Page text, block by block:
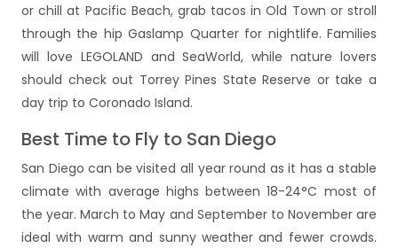
or chill at Pacific Beach, grab tacos in Old Town or stroll
through the hip Gaslamp Quarter for nightlife. Families
will love LEGOLAND and SeaWorld, while nature lovers
should check out Torrey Pines State Reserve or take a
day trip to Coronado Island.
Best Time to Fly to San Diego
San Diego can be visited all year round as it has a stable
climate with average highs between 18-24°C most of
the year. March to May and September to November are
ideal with warm and sunny weather and fewer crowds.